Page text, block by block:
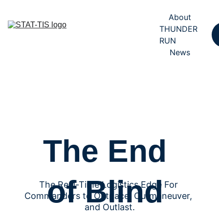
About
THUNDER
RUN
News
The End
of Blind
The Real-Time Logistics Edge For
Commanders to Outpace, Outmaneuver,
and Outlast.